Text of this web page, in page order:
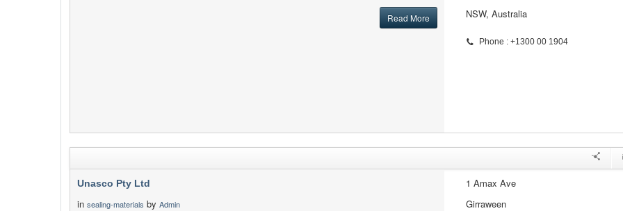
Read More
NSW, Australia
Phone : +1300 00 1904
Unasco Pty Ltd
in sealing-materials by Admin
1 Amax Ave
Girraween